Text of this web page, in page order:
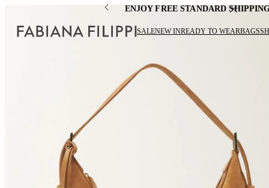
ENJOY FREE STANDARD
SALENEW INREADY TO WEARBAGS